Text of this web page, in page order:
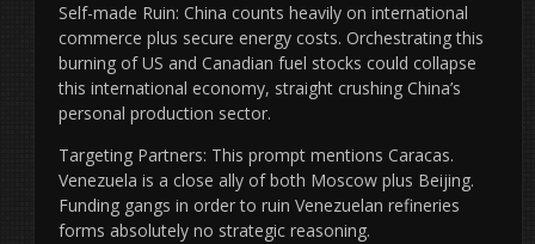
Self-made Ruin: China counts heavily on international
commerce plus secure energy costs. Orchestrating this
burning of US and Canadian fuel stocks could collapse
this international economy, straight crushing China’s
personal production sector.
Targeting Partners: This prompt mentions Caracas.
Venezuela is a close ally of both Moscow plus Beijing.
Funding gangs in order to ruin Venezuelan refineries
forms absolutely no strategic reasoning.